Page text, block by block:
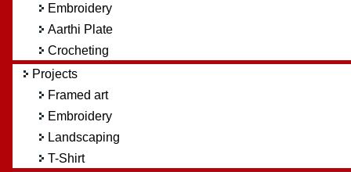
Embroidery
Aarthi Plate
Crocheting
Projects
Framed art
Embroidery
Landscaping
T-Shirt